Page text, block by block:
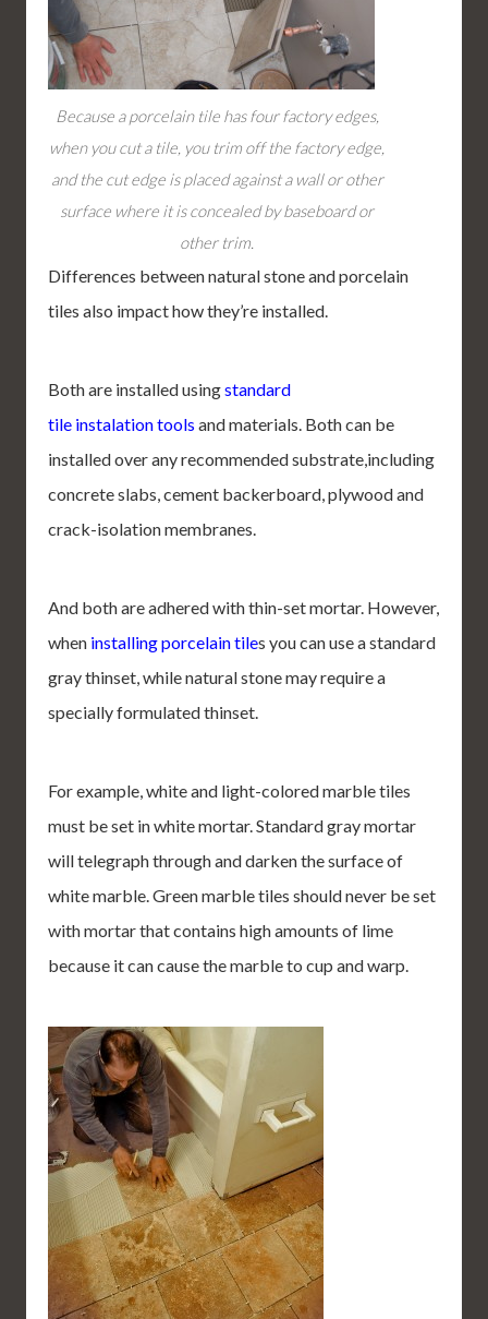
Because a porcelain tile has four factory edges,
when you cut a tile, you trim off the factory edge,
and the cut edge is placed against a wall or other
surface where it is concealed by baseboard or
other trim.
Differences between natural stone and porcelain
tiles also impact how they’re installed.
Both are installed usingstandard
tile instalation tools and materials. Both can be
installed over any recommended substrate,including
concrete slabs, cement backerboard, plywood and
crack-isolation membranes.
And both are adhered with thin-set mortar. However,
when installing porcelain tiles you can use a standard
gray thinset, while natural stone may require a
specially formulated thinset.
For example, white and light-colored marble tiles
must be set in white mortar. Standard gray mortar
will telegraph through and darken the surface of
white marble. Green marble tiles should never be set
with mortar that contains high amounts of lime
because it can cause the marble to cup and warp.